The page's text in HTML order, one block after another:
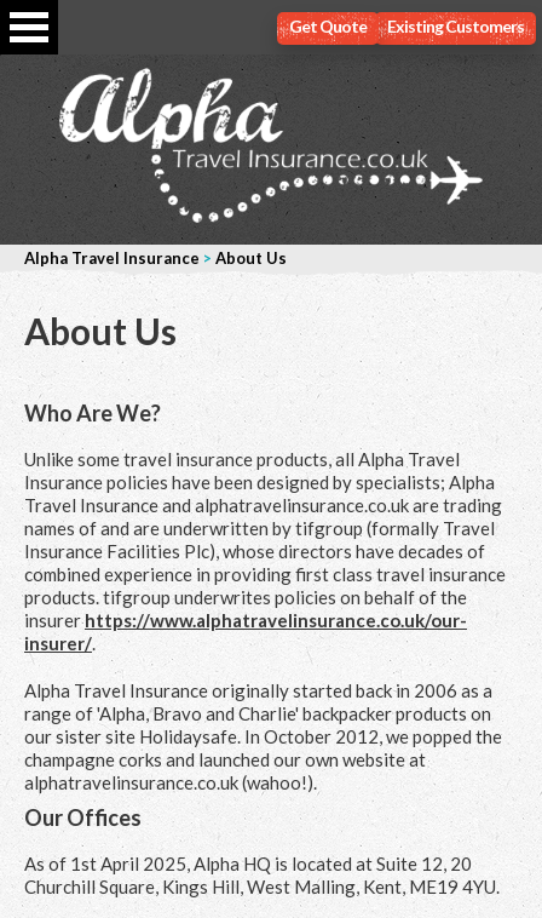
Existing Customers
Get Quote
Alpha Travel Insurance > About Us
About Us
Who Are We?
Unlike some travel insurance products, all Alpha Travel
Insurance policies have been designed by specialists; Alpha
Travel Insurance and alphatravelinsurance.co.uk are trading
names of and are underwritten by tifgroup (formally Travel
Insurance Facilities Plc), whose directors have decades of
combined experience in providing first class travel insurance
products. tifgroup underwrites policies on behalf of the
insurerhttps://www.alphatravelinsurance.co.uk/our-
insurer/.
Alpha Travel Insurance originally started back in 2006 as a
range of 'Alpha, Bravo and Charlie' backpacker products on
our sister site Holidaysafe. In October 2012, we popped the
champagne corks and launched our own website at
alphatravelinsurance.co.uk (wahoo!).
Our Offices
As of 1st April 2025, Alpha HQ is located at Suite 12, 20
Churchill Square, Kings Hill, West Malling, Kent, ME19 4YU.